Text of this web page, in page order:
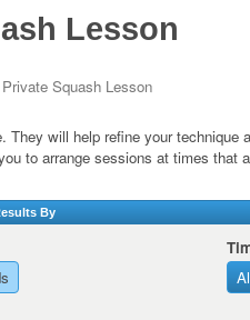
Lesson
Private Squash Lesson
will help refine your technique
to arrange sessions at times that
By